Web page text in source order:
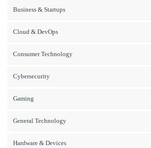
Business & Startups
Cloud & DevOps
Consumer Technology
Cybersecurity
Gaming
General Technology
Hardware & Devices